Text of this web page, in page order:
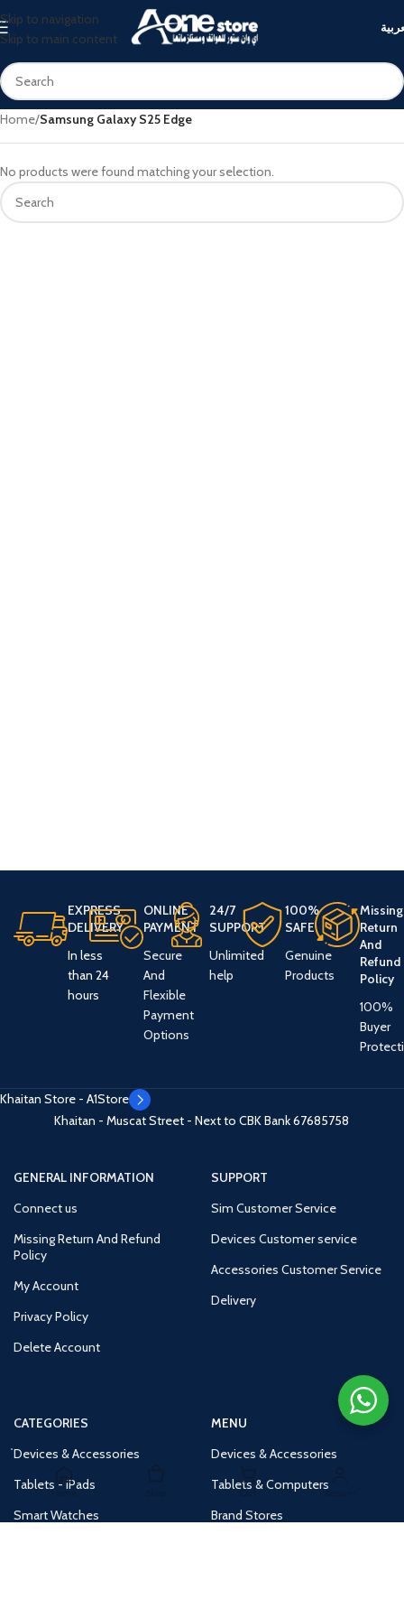
Skip to navigation
Skip to main content
Home/Samsung Galaxy S25 Edge
No products were found matching your selection.
EXPRESS
DELIVERY
In less
than 24
hours
ONLINE
PAYMENT
Secure
And
Flexible
Payment
Options
24/7
SUPPORT
Unlimited
help
100%
SAFE
Genuine
Products
Missing
Return
And
Refund
Policy
100%
Buyer
Khaitan Store - A1Store
Khaitan - Muscat Street - Next to CBK Bank67685758
GENERAL INFORMATION
Connect us
Missing Return And Refund
Policy
My Account
Privacy Policy
Delete Account
SUPPORT
Sim Customer Service
Devices Customer service
Accessories Customer Service
Delivery
CATEGORIES
Devices & Accessories
Tablets - iPads
Smart Watches
MENU
Devices & Accessories
Tablets & Computers
Brand Stores
Home Cart Account